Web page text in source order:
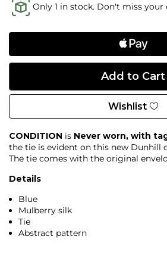
Only 1 in stock. Don't miss your
Wishlist
CONDITION is Never worn, with
the tie is evident on this new Dunhill
The tie comes with the original
Details
Blue
Mulberry silk
Tie
Abstract pattern